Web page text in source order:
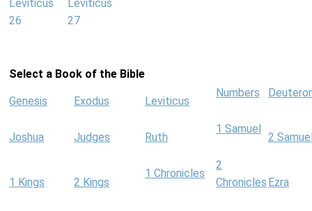
Leviticus
26
Leviticus
27
Select a Book of the Bible
Genesis Exodus Leviticus
Numbers
Joshua Judges Ruth
1 Samuel
2
1 Kings 2 Kings
1 Chronicles
2
Chronicles Ezra